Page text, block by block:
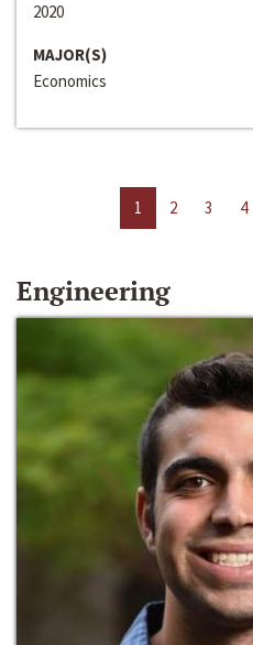
2020
MAJOR(S)
Economics
1 2 3 4
Engineering